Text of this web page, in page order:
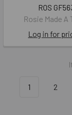
ROS
Rosie Made A
Log in for
1 2